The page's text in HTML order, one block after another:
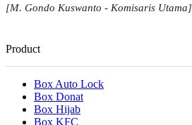
[M. Gondo Kuswanto - Komisaris Utama]
Product
Box Auto Lock
Box Donat
Box Hijab
Box KFC